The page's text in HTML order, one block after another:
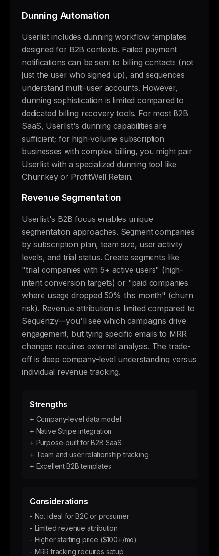
Dunning Automation
Userlist includes dunning workflow templates
designed for B2B contexts. Failed payment
notifications can be sent to billing contacts (not
just the user who signed up), and sequences
understand multi-user accounts. However,
dunning sophistication is limited compared to
dedicated billing recovery tools. For most B2B
SaaS, Userlist's dunning capabilities are
sufficient; for high-volume subscription
businesses with complex billing, you might pair
Userlist with a specialized dunning tool like
Churnkey or ProfitWell Retain.
Revenue Segmentation
Userlist's B2B focus enables unique
segmentation approaches. Segment companies
by subscription plan, team size, user activity
levels, and trial status. Create segments like
"trial companies with 5+ active users" (high-
intent conversion targets) or "paid companies
where usage dropped 50% this month" (churn
risk). Revenue attribution is limited compared to
Sequenzy—you'll see which campaigns drive
engagement, but tying specific emails to MRR
changes requires external analysis. The trade-
off is deep company-level understanding versus
individual revenue tracking.
Strengths
+ Company-level data model
+ Native Stripe integration
+ Purpose-built for B2B SaaS
+ Team and user relationship tracking
+ Excellent B2B templates
Considerations
- Not ideal for B2C or prosumer
- Limited revenue attribution
- Higher starting price ($100+/mo)
- MRR tracking requires setup